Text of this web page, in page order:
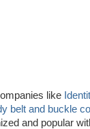
like
belt and buckle
and popular